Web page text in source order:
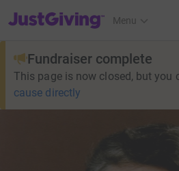
JustGiving’s homepage
Menu
Fundraiser complete
This page is now closed, but you
cause directly